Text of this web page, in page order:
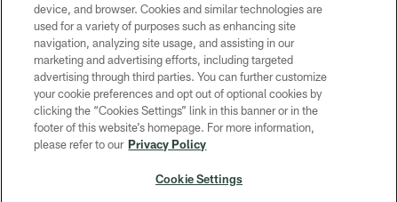
device, and browser. Cookies and similar technologies are
used for a variety of purposes such as enhancing site
navigation, analyzing site usage, and assisting in our
marketing and advertising efforts, including targeted
advertising through third parties. You can further customize
your cookie preferences and opt out of optional cookies by
clicking the “Cookies Settings” link in this banner or in the
footer of this website’s homepage. For more information,
please refer to our Privacy Policy
Cookie Settings